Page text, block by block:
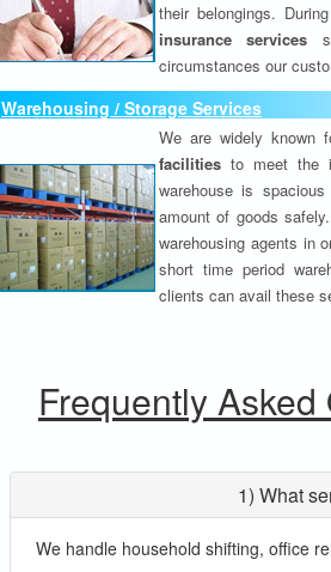
their belongings.
insurance services
circumstances our
Warehousing / Storage Services
We are widely known
facilities to meet the
warehouse is
amount of goods
warehousing agents in
short time period
clients can avail these
Frequently
1) What
We handle household shifting, office